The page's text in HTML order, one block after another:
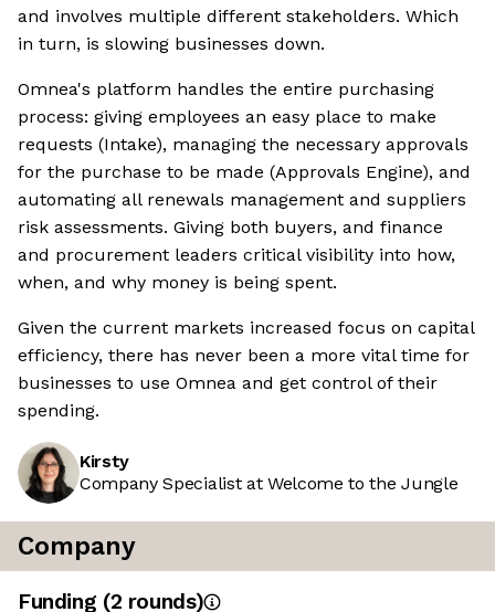
and involves multiple different stakeholders. Which
in turn, is slowing businesses down.
Omnea's platform handles the entire purchasing
process: giving employees an easy place to make
requests (Intake), managing the necessary approvals
for the purchase to be made (Approvals Engine), and
automating all renewals management and suppliers
risk assessments. Giving both buyers, and finance
and procurement leaders critical visibility into how,
when, and why money is being spent.
Given the current markets increased focus on capital
efficiency, there has never been a more vital time for
businesses to use Omnea and get control of their
spending.
Kirsty
Company Specialist at Welcome to the Jungle
Company
Funding (2 rounds)